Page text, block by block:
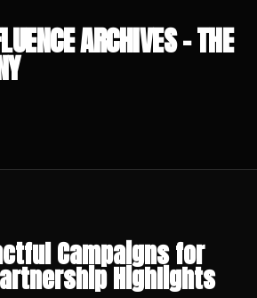
ARCHIVES - THE
Campaigns for
Highlights